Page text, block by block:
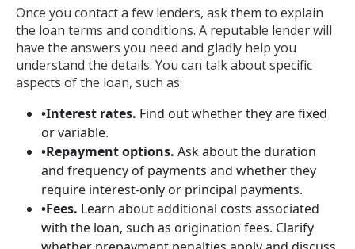
Once you contact a few lenders, ask them to explain
the loan terms and conditions. A reputable lender will
have the answers you need and gladly help you
understand the details. You can talk about specific
aspects of the loan, such as:
•Interest rates. Find out whether they are fixed
or variable.
•Repayment options. Ask about the duration
and frequency of payments and whether they
require interest-only or principal payments.
•Fees. Learn about additional costs associated
with the loan, such as origination fees. Clarify